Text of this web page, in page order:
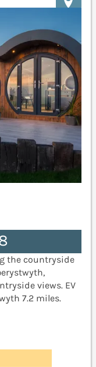
the countryside
views. EV
7.2 miles.